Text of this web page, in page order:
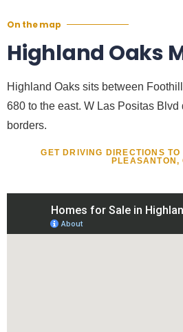
On the map
Highland Oaks
Highland Oaks sits between
680 to the east. W Las Positas
borders.
GET DRIVING DIRECTIONS
PLEASANTON,